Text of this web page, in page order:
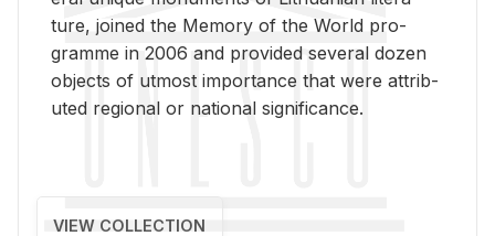
ture, joined the Mem­ory of the World pro­
gramme in 2006 and pro­vided sev­eral dozen
ob­jects of ut­most im­por­tance that were at­trib­
uted re­gional or na­tional sig­nif­i­cance.
VIEW COLLECTION